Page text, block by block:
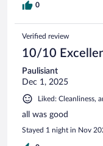
0
Verified review
10/10
Paulisiant
Dec 1, 2025
Liked: Cleanliness,
all was good
Stayed 1 night in Nov